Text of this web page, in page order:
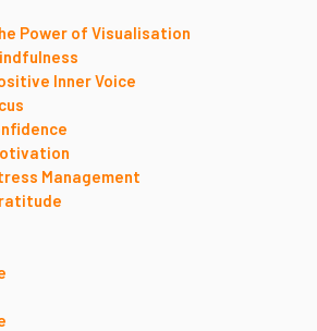
Power of Visualisation
Inner Voice
Management